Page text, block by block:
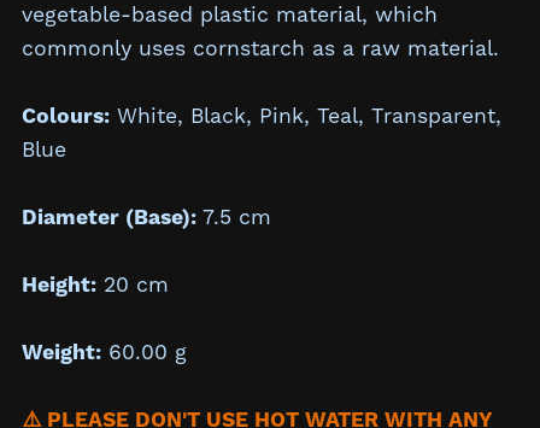
vegetable-based plastic material, which
commonly uses cornstarch as a raw material.
Colours:White, Black, Pink, Teal, Transparent,
Blue
Diameter (Base):7.5 cm
Height:20 cm
Weight:60.00 g
⚠️ PLEASE DON'T USE HOT WATER WITH ANY